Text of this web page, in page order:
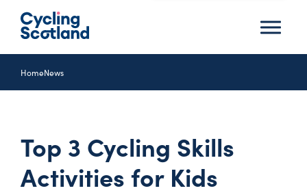
Menu
HomeNews
Top 3 Cycling Skills
Activities for Kids